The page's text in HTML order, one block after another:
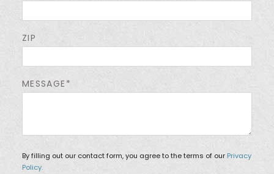
ZIP
MESSAGE*
By filling out our contact form, you agree to the terms of our Privacy
Policy.